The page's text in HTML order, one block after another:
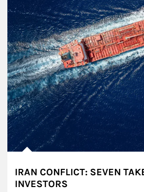
IRAN CONFLICT: SEVEN
INVESTORS